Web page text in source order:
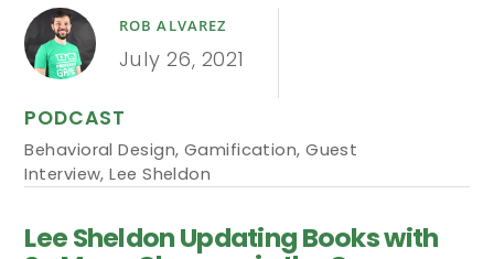
ROB ALVAREZ
July 26, 2021
PODCAST
Behavioral Design, Gamification,Guest
Interview,Lee Sheldon
Lee Sheldon Updating Books with